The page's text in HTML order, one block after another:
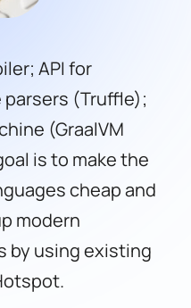
API for
(Truffle);
(GraalVM
is to make the
​​cheap and
modern
​​by using existing